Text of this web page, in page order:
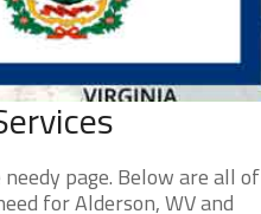
page. Below are all of
for Alderson, WV and